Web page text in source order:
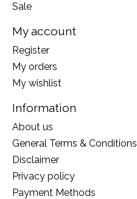
Sale
My account
Register
My orders
My wishlist
Information
About us
General Terms & Conditions
Disclaimer
Privacy policy
Payment Methods